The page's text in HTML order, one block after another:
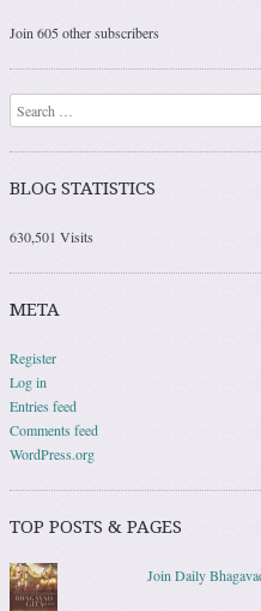
Join 605 other subscribers
Search
BLOG STATISTICS
630,501 Visits
META
Register
Log in
Entries feed
Comments feed
WordPress.org
TOP POSTS & PAGES
Join Daily